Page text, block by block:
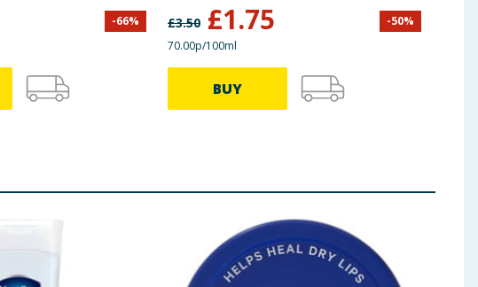
-66%
£3.50 £1.75 -50%
70.00p/100ml
BUY